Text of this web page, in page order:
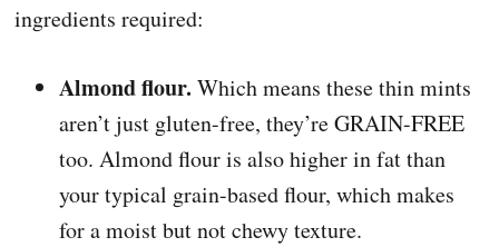
ingredients required:
Almond flour. Which means these thin mints
aren’t just gluten-free, they’re GRAIN-FREE
too. Almond flour is also higher in fat than
your typical grain-based flour, which makes
for a moist but not chewy texture.